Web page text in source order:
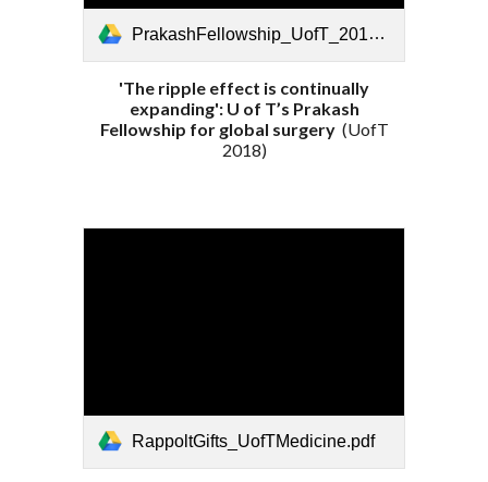
PrakashFellowship_UofT_2018.pdf
'The ripple effect is continually
expanding': U of T’s Prakash
Fellowship for global surgery (UofT
2018)
RappoltGifts_UofTMedicine.pdf